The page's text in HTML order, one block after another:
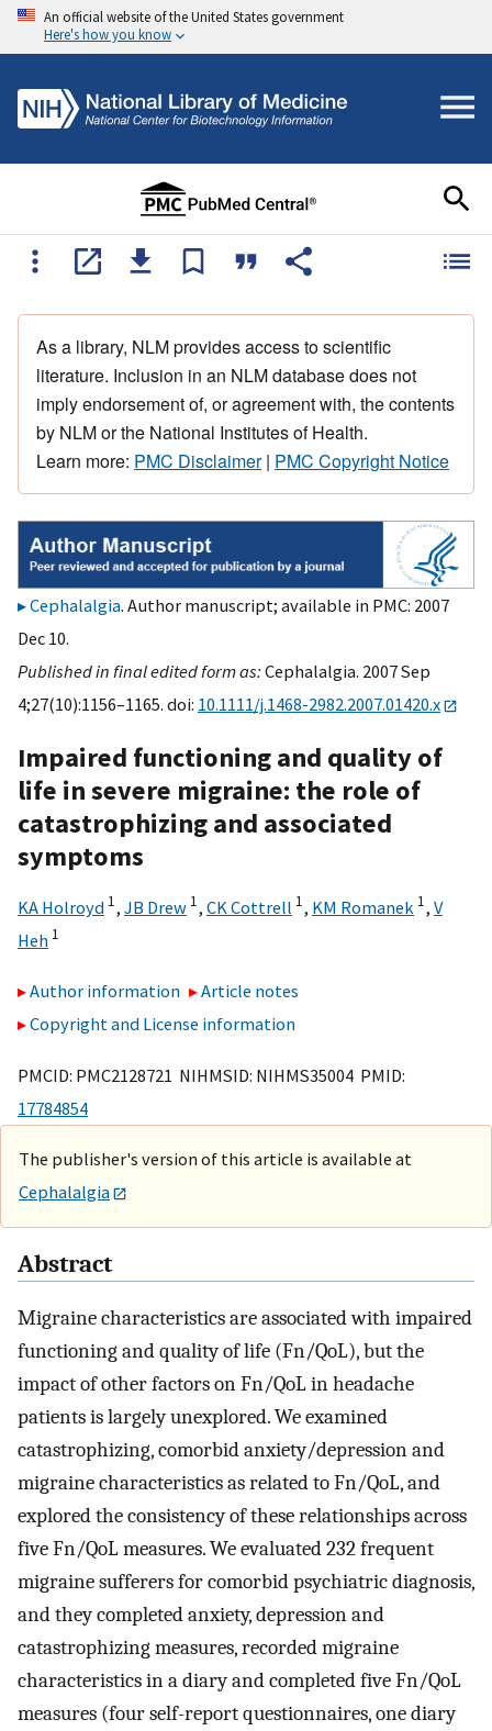
An official website of the United States government
Here's how you know
As a library, NLM provides access to scientific
literature. Inclusion in an NLM database does not
imply endorsement of, or agreement with, the contents
by NLM or the National Institutes of Health.
Learn more: PMC Disclaimer| PMC Copyright Notice
Cephalalgia. Author manuscript; available in PMC: 2007
Dec 10.
Published in final edited form as:Cephalalgia. 2007 Sep
4;27(10):1156–1165. doi: 10.1111/j.1468-2982.2007.01420.x
Impaired functioning and quality of
life in severe migraine: the role of
catastrophizing and associated
symptoms
KA Holroyd 1, JB Drew 1, CK Cottrell 1, KM Romanek 1, V
Heh 1
Author information
Article notes
Copyright and License information
PMCID: PMC2128721 NIHMSID: NIHMS35004 PMID:
17784854
The publisher's version of this article is available at
Cephalalgia
Abstract
Migraine characteristics are associated with impaired
functioning and quality of life (Fn/QoL), but the
impact of other factors on Fn/QoL in headache
patients is largely unexplored. We examined
catastrophizing, comorbid anxiety/depression and
migraine characteristics as related to Fn/QoL, and
explored the consistency of these relationships across
five Fn/QoL measures. We evaluated 232 frequent
migraine sufferers for comorbid psychiatric diagnosis,
and they completed anxiety, depression and
catastrophizing measures, recorded migraine
characteristics in a diary and completed five Fn/QoL
measures (four self-report questionnaires, one diary